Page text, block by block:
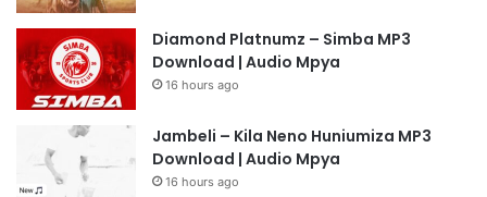
Diamond Platnumz – Simba MP3
Download | Audio Mpya
16 hours ago
Jambeli – Kila Neno Huniumiza MP3
Download | Audio Mpya
16 hours ago